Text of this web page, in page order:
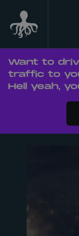
Want to
traffic to
Hell yeah,